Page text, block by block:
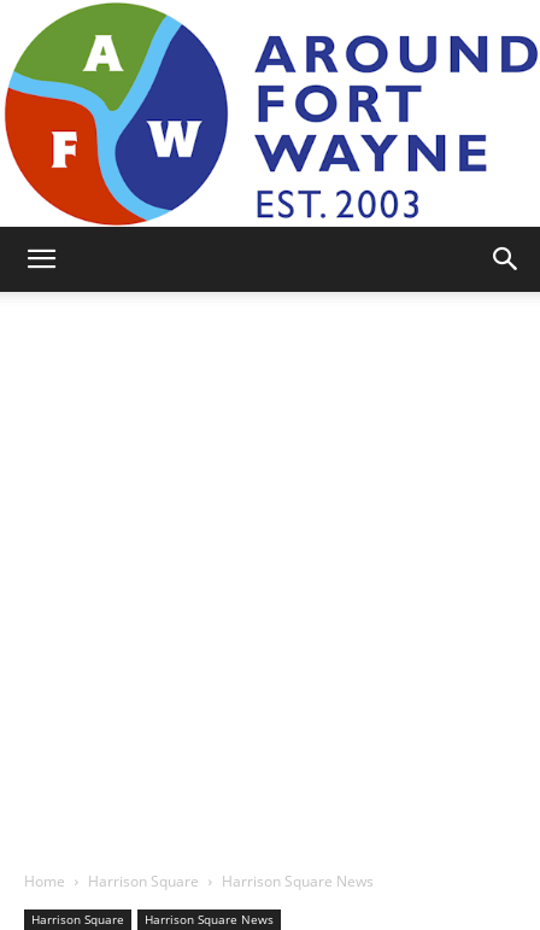
Home Harrison Square Harrison Square News
Harrison Square Harrison Square News